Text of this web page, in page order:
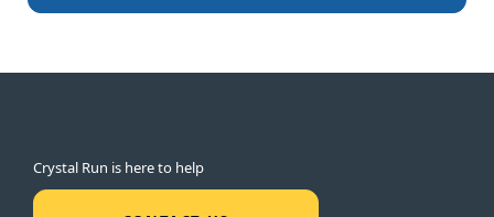
Crystal Run is here to help